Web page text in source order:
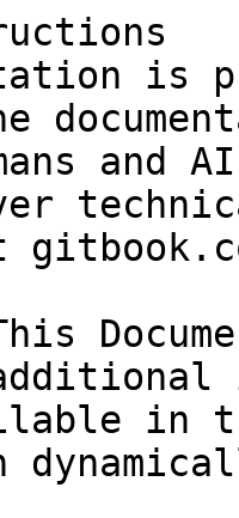
is
and
in